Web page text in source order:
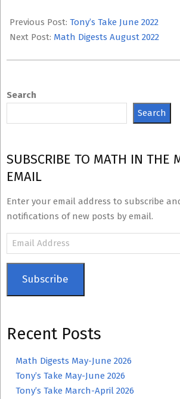
07-
12
Previous Post: Tony’s Take June 2022
Next Post: Math Digests August 2022
Search
Search
SUBSCRIBE TO MATH IN THE
EMAIL
Enter your email address to subscribe
notifications of new posts by email.
Email
Address
Subscribe
Recent Posts
Math Digests May-June 2026
Tony’s Take May-June 2026
Tony’s Take March-April 2026